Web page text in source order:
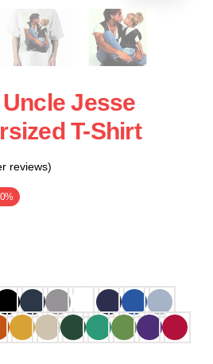
Jesse
T-Shirt
reviews)